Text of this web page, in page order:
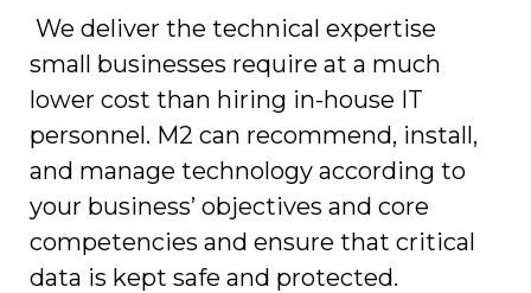
We deliver the technical expertise
small businesses require at a much
lower cost than hiring in-house IT
personnel. M2 can recommend, install,
and manage technology according to
your business’ objectives and core
competencies and ensure that critical
data is kept safe and protected.